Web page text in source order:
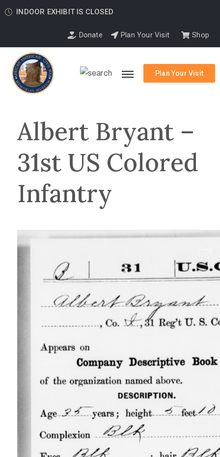
INDOOR EXHIBIT IS CLOSED
Donate Plan Your Visit Shop
Plan Your Visit
Albert Bryant –
31st US Colored
Infantry